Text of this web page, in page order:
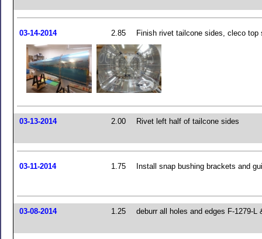
03-14-2014 2.85 Finish rivet tailcone sides, cleco top
03-13-2014 2.00 Rivet left half of tailcone sides
03-11-2014 1.75 Install snap bushing brackets and
03-08-2014 1.25 deburr all holes and edges F-1279-L